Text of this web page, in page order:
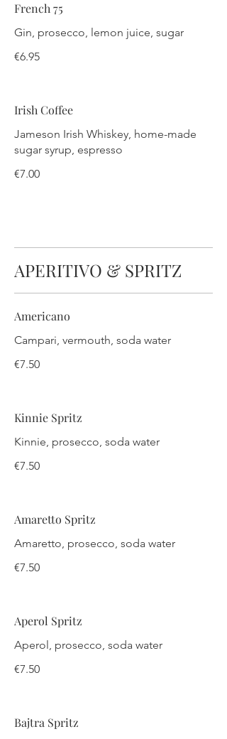
French 75
Gin, prosecco, lemon juice, sugar
€6.95
Irish Coffee
Jameson Irish Whiskey, home-made
sugar syrup, espresso
€7.00
APERITIVO & SPRITZ
Americano
Campari, vermouth, soda water
€7.50
Kinnie Spritz
Kinnie, prosecco, soda water
€7.50
Amaretto Spritz
Amaretto, prosecco, soda water
€7.50
Aperol Spritz
Aperol, prosecco, soda water
€7.50
Bajtra Spritz